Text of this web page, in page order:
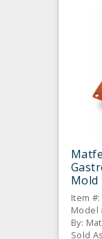
Mold
Item
Model
By:
Sold